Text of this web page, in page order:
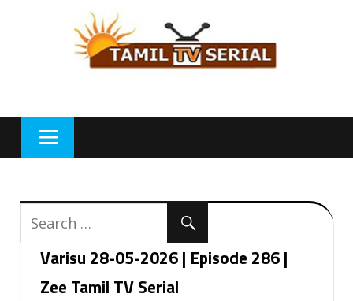
Varisu 28-05-2026 | Episode 286 |
Zee Tamil TV Serial